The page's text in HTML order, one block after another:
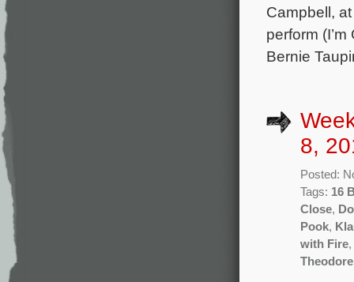
Campbell,
perform
Bernie
8,
Posted:
Tags: 16
Close,
Pook,
with Fire,